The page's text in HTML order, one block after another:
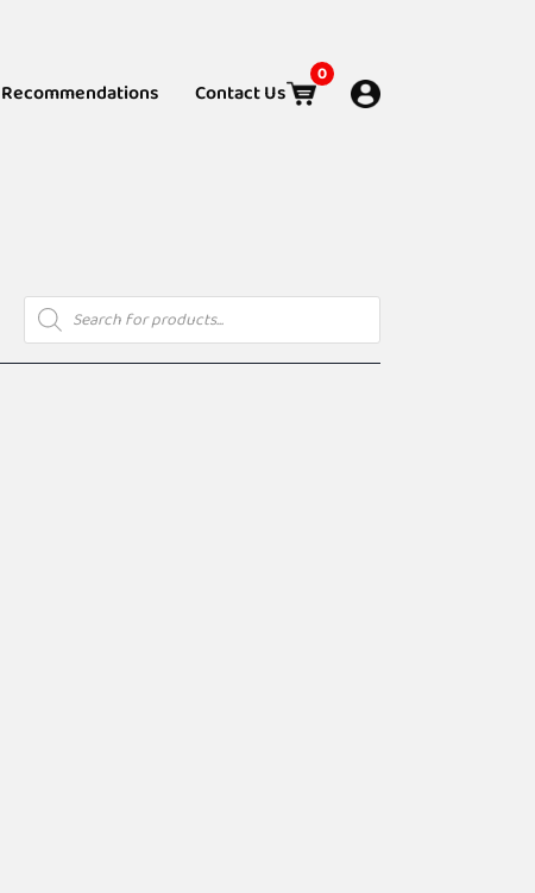
Recommendations Contact Us
0
Products
search